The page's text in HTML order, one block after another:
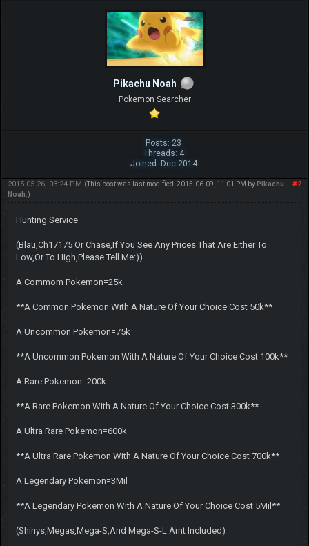
Pikachu Noah
Pokemon Searcher
Posts: 23
Threads: 4
Joined: Dec 2014
#2
2015-05-26, 03:24 PM (This post was last modified: 2015-06-09, 11:01 PM by Pikachu
Noah .)
Hunting Service
(Blau,Ch17175 Or Chase,If You See Any Prices That Are Either To
Low,Or To High,Please Tell Me:))
A Commom Pokemon=25k
**A Common Pokemon With A Nature Of Your Choice Cost 50k**
A Uncommon Pokemon=75k
**A Uncommon Pokemon With A Nature Of Your Choice Cost 100k**
A Rare Pokemon=200k
**A Rare Pokemon With A Nature Of Your Choice Cost 300k**
A Ultra Rare Pokemon=600k
**A Ultra Rare Pokemon With A Nature Of Your Choice Cost 700k**
A Legendary Pokemon=3Mil
**A Legendary Pokemon With A Nature Of Your Choice Cost 5Mil**
(Shinys,Megas,Mega-S,And Mega-S-L Arnt Included)